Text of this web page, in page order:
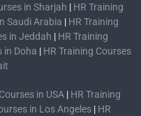
in Sharjah | HR Training
Saudi Arabia | HR Training
in Jeddah | HR Training
in Doha | HR Training Courses
in USA | HR Training
in Los Angeles | HR